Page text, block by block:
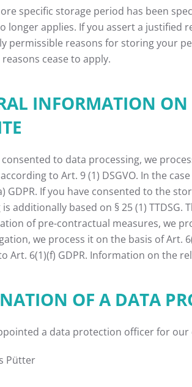
specific storage period has been
longer applies. If you assert a justified
permissible reasons for storing your
cease to apply.
INFORMATION ON
to data processing, we
to Art. 9 (1) DSGVO. In the
GDPR. If you have consented to the
additionally based on § 25 (1)
of pre-contractual measures, we
we process it on the basis of Art.
Art. 6(1)(f) GDPR. Information on the
OF A DATA
a data protection officer for our
Pütter